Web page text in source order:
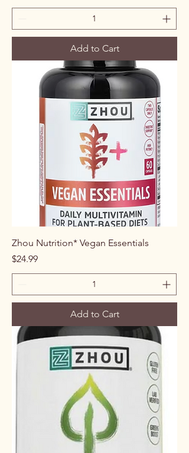
Add to Cart
Zhou Nutrition* Vegan Essentials
Price
$24.99
Add to Cart